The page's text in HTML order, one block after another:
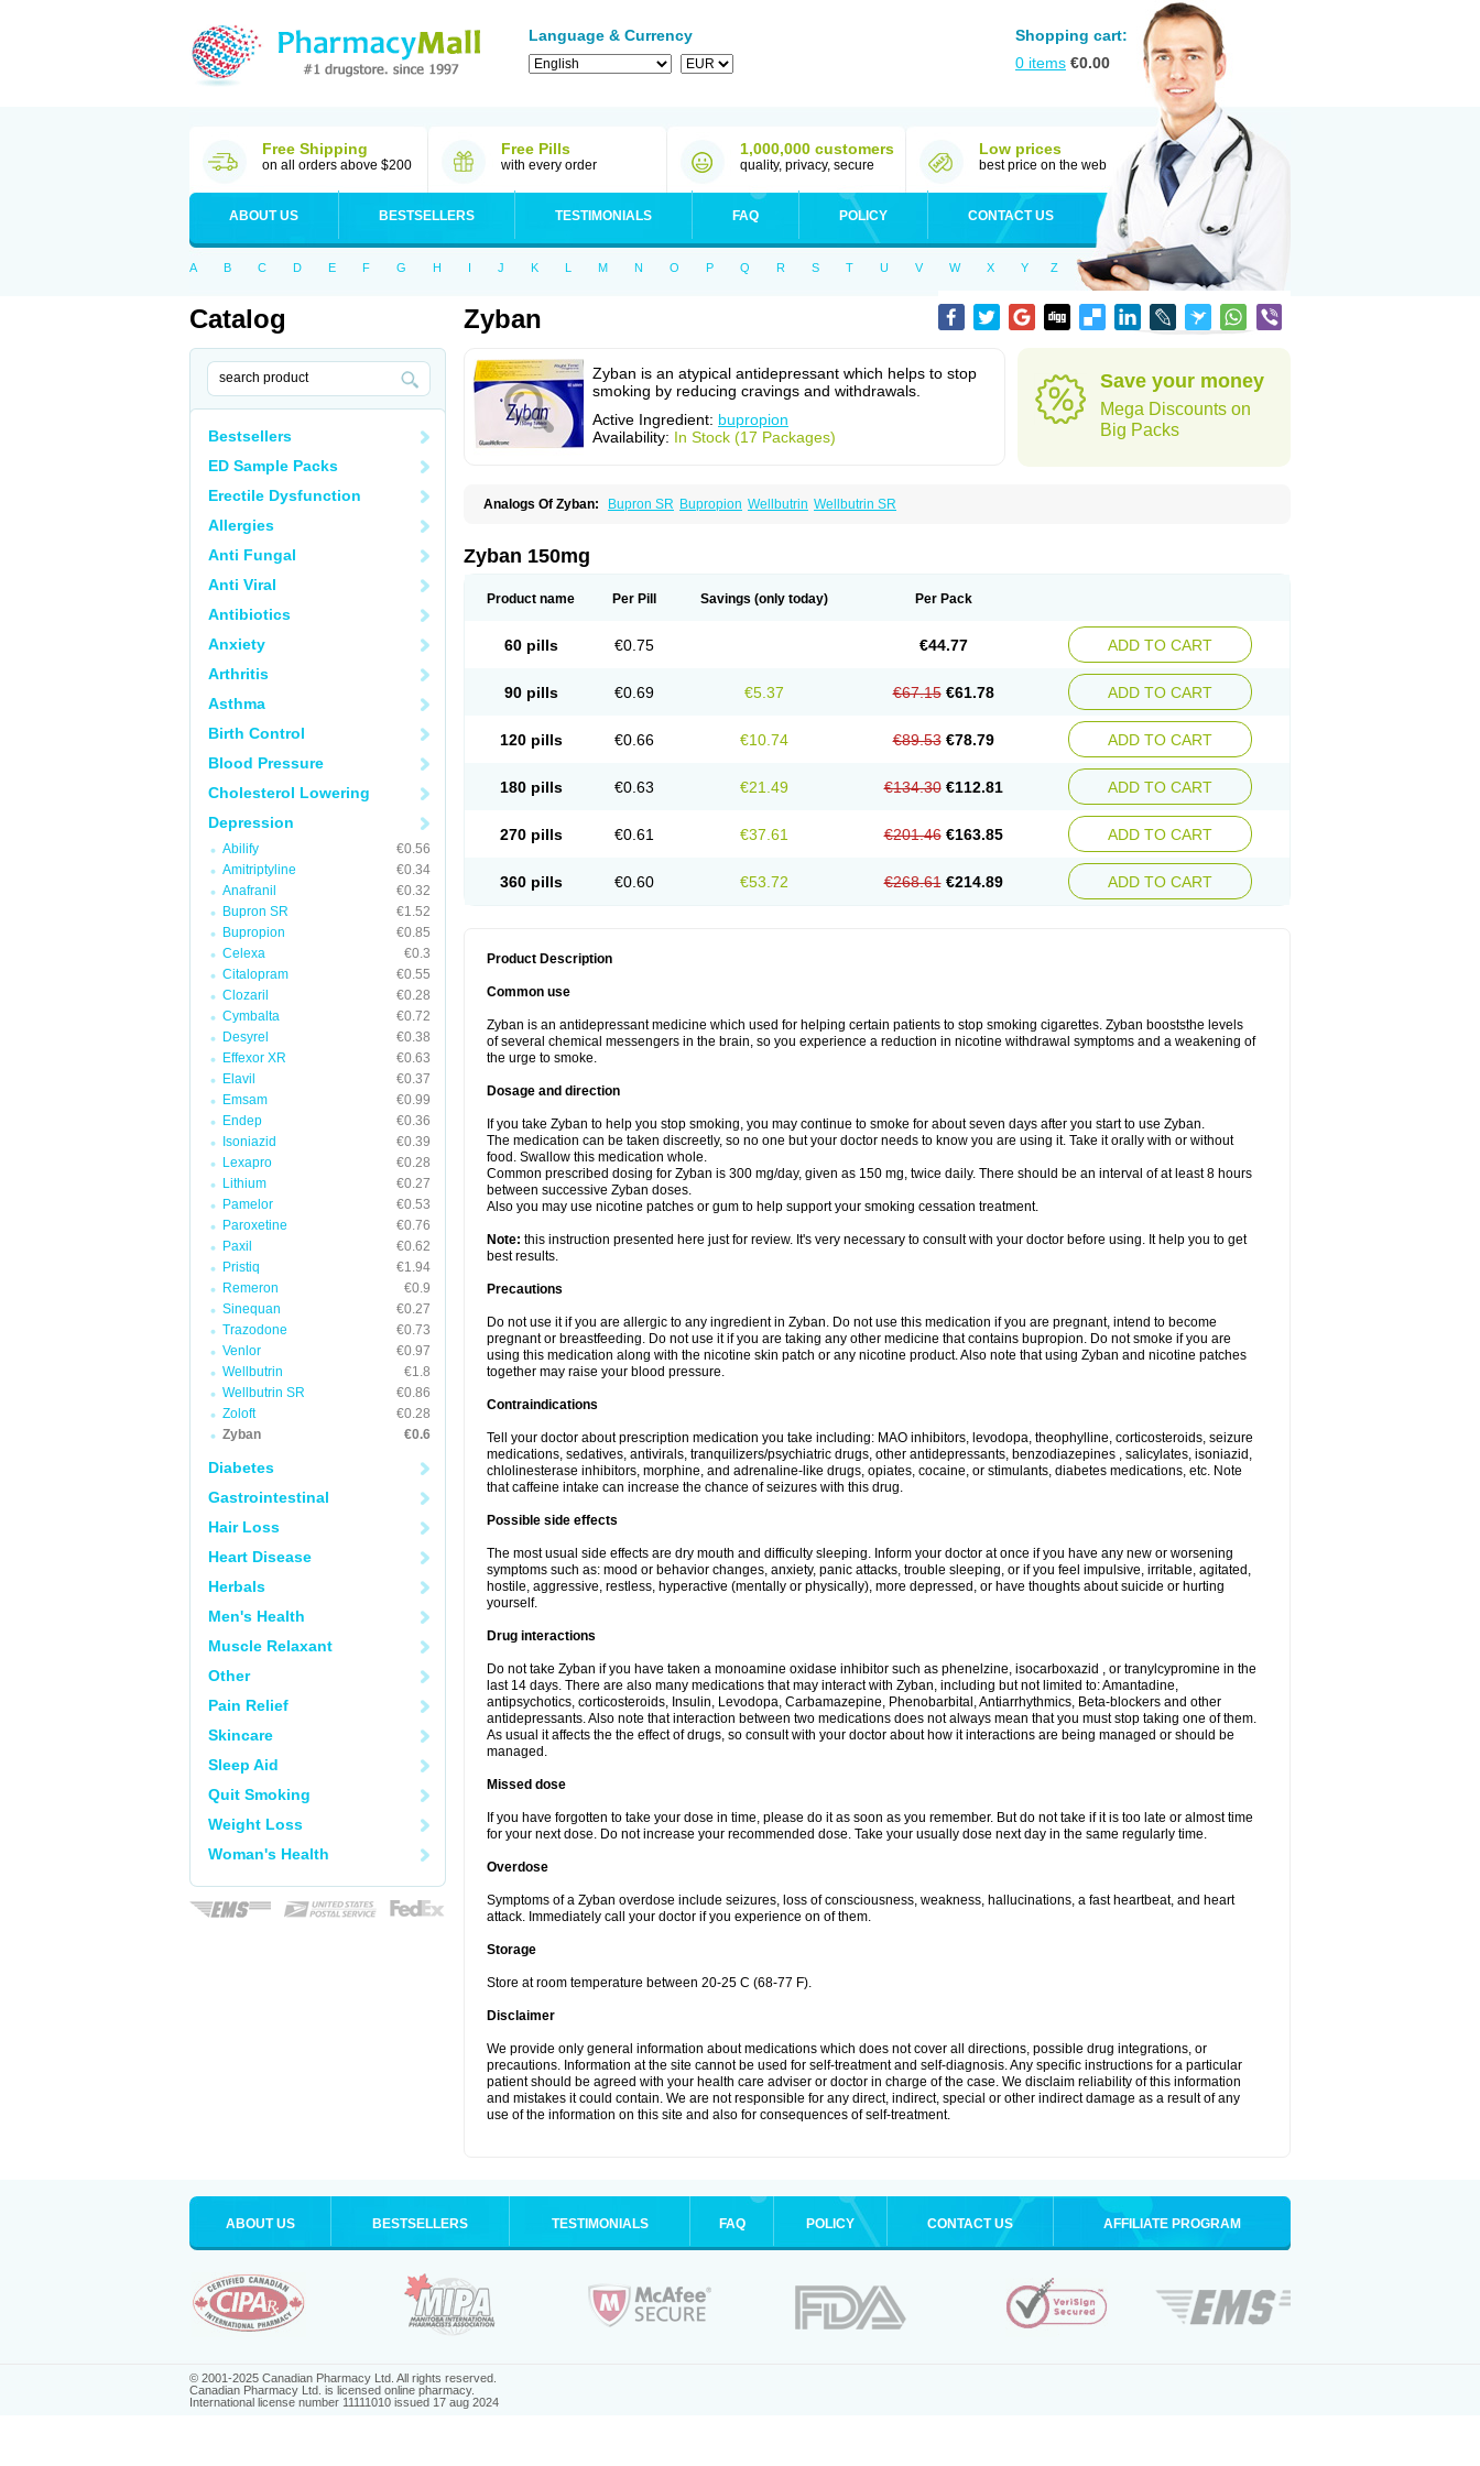
Language & Currency
Shopping cart:
0 items €0.00
Free Shipping
on all orders above $200
Free Pills
with every order
1,000,000 customers
quality, privacy, secure
Low prices
best price on the web
ABOUT US BESTSELLERS TESTIMONIALS FAQ POLICY CONTACT US
A B C D E F G H I J K L M N O P Q R S T U V W X Y Z
Catalog
Bestsellers
ED Sample Packs
Erectile Dysfunction
Allergies
Anti Fungal
Anti Viral
Antibiotics
Anxiety
Arthritis
Asthma
Birth Control
Blood Pressure
Cholesterol Lowering
Depression
Abilify
€0.56
Amitriptyline
€0.34
Anafranil
€0.32
Bupron SR
€1.52
Bupropion
€0.85
Celexa
€0.3
Citalopram
€0.55
Clozaril
€0.28
Cymbalta
€0.72
Desyrel
€0.38
Effexor XR
€0.63
Elavil
€0.37
Emsam
€0.99
Endep
€0.36
Isoniazid
€0.39
Lexapro
€0.28
Lithium
€0.27
Pamelor
€0.53
Paroxetine
€0.76
Paxil
€0.62
Pristiq
€1.94
Remeron
€0.9
Sinequan
€0.27
Trazodone
€0.73
Venlor
€0.97
Wellbutrin
€1.8
Wellbutrin SR
€0.86
Zoloft
€0.28
Zyban
€0.6
Diabetes
Gastrointestinal
Hair Loss
Heart Disease
Herbals
Men's Health
Muscle Relaxant
Other
Pain Relief
Skincare
Sleep Aid
Quit Smoking
Weight Loss
Woman's Health
Zyban
Zyban is an atypical antidepressant which helps to stop
smoking by reducing cravings and withdrawals.
Active Ingredient: bupropion
Availability: In Stock (17 Packages)
Save your money
Mega Discounts on
Big Packs
Analogs Of Zyban: Bupron SR Bupropion Wellbutrin Wellbutrin SR
Zyban 150mg
Product name Per Pill Savings (only today) Per Pack
60 pills €0.75 €44.77 ADD TO CART
90 pills €0.69 €5.37 €67.15 €61.78 ADD TO CART
120 pills €0.66 €10.74 €89.53 €78.79 ADD TO CART
180 pills €0.63 €21.49 €134.30 €112.81 ADD TO CART
270 pills €0.61 €37.61 €201.46 €163.85 ADD TO CART
360 pills €0.60 €53.72 €268.61 €214.89 ADD TO CART
Product Description
Common use
Zyban is an antidepressant medicine which used for helping certain patients to stop smoking cigarettes. Zyban booststhe levels
of several chemical messengers in the brain, so you experience a reduction in nicotine withdrawal symptoms and a weakening of
the urge to smoke.
Dosage and direction
If you take Zyban to help you stop smoking, you may continue to smoke for about seven days after you start to use Zyban.
The medication can be taken discreetly, so no one but your doctor needs to know you are using it. Take it orally with or without
food. Swallow this medication whole.
Common prescribed dosing for Zyban is 300 mg/day, given as 150 mg, twice daily. There should be an interval of at least 8 hours
between successive Zyban doses.
Also you may use nicotine patches or gum to help support your smoking cessation treatment.
Note: this instruction presented here just for review. It's very necessary to consult with your doctor before using. It help you to get
best results.
Precautions
Do not use it if you are allergic to any ingredient in Zyban. Do not use this medication if you are pregnant, intend to become
pregnant or breastfeeding. Do not use it if you are taking any other medicine that contains bupropion. Do not smoke if you are
using this medication along with the nicotine skin patch or any nicotine product. Also note that using Zyban and nicotine patches
together may raise your blood pressure.
Contraindications
Tell your doctor about prescription medication you take including: MAO inhibitors, levodopa, theophylline, corticosteroids, seizure
medications, sedatives, antivirals, tranquilizers/psychiatric drugs, other antidepressants, benzodiazepines , salicylates, isoniazid,
chlolinesterase inhibitors, morphine, and adrenaline-like drugs, opiates, cocaine, or stimulants, diabetes medications, etc. Note
that caffeine intake can increase the chance of seizures with this drug.
Possible side effects
The most usual side effects are dry mouth and difficulty sleeping. Inform your doctor at once if you have any new or worsening
symptoms such as: mood or behavior changes, anxiety, panic attacks, trouble sleeping, or if you feel impulsive, irritable, agitated,
hostile, aggressive, restless, hyperactive (mentally or physically), more depressed, or have thoughts about suicide or hurting
yourself.
Drug interactions
Do not take Zyban if you have taken a monoamine oxidase inhibitor such as phenelzine, isocarboxazid , or tranylcypromine in the
last 14 days. There are also many medications that may interact with Zyban, including but not limited to: Amantadine,
antipsychotics, corticosteroids, Insulin, Levodopa, Carbamazepine, Phenobarbital, Antiarrhythmics, Beta-blockers and other
antidepressants. Also note that interaction between two medications does not always mean that you must stop taking one of them.
As usual it affects the the effect of drugs, so consult with your doctor about how it interactions are being managed or should be
managed.
Missed dose
If you have forgotten to take your dose in time, please do it as soon as you remember. But do not take if it is too late or almost time
for your next dose. Do not increase your recommended dose. Take your usually dose next day in the same regularly time.
Overdose
Symptoms of a Zyban overdose include seizures, loss of consciousness, weakness, hallucinations, a fast heartbeat, and heart
attack. Immediately call your doctor if you experience on of them.
Storage
Store at room temperature between 20-25 C (68-77 F).
Disclaimer
We provide only general information about medications which does not cover all directions, possible drug integrations, or
precautions. Information at the site cannot be used for self-treatment and self-diagnosis. Any specific instructions for a particular
patient should be agreed with your health care adviser or doctor in charge of the case. We disclaim reliability of this information
and mistakes it could contain. We are not responsible for any direct, indirect, special or other indirect damage as a result of any
use of the information on this site and also for consequences of self-treatment.
ABOUT US BESTSELLERS TESTIMONIALS FAQ POLICY CONTACT US AFFILIATE PROGRAM
© 2001-2025 Canadian Pharmacy Ltd. All rights reserved.
Canadian Pharmacy Ltd. is licensed online pharmacy.
International license number 11111010 issued 17 aug 2024